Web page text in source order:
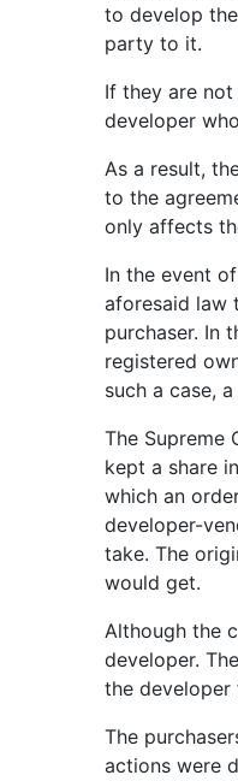
to develop
party to it.
If they are
developer
As a result,
to the
only affects
In the event
aforesaid law
purchaser. In
registered
such a case,
The Supreme
kept a share
which an
developer-
take. The
would get.
Although the
developer.
the
The
actions were